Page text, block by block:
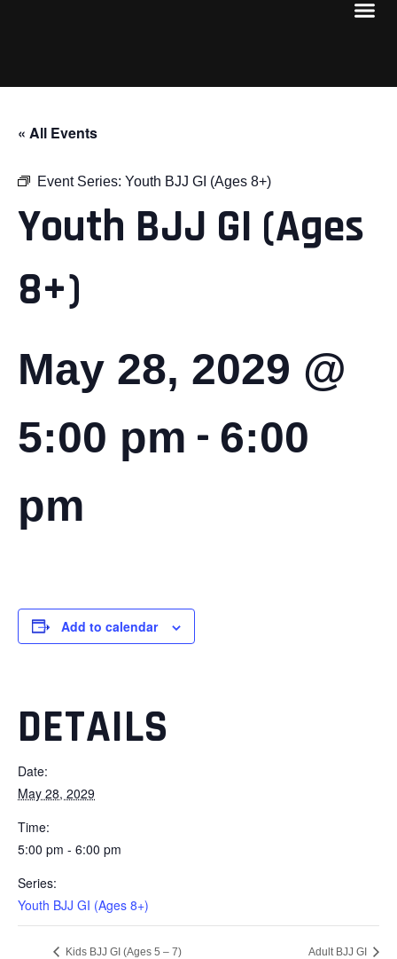
« All Events
Event Series: Youth BJJ GI (Ages 8+)
Youth BJJ GI (Ages
8+)
May 28, 2029 @
5:00 pm - 6:00
pm
Add to calendar
DETAILS
Date:
May 28, 2029
Time:
5:00 pm - 6:00 pm
Series:
Youth BJJ GI (Ages 8+)
Kids BJJ GI (Ages 5 – 7) Adult BJJ GI